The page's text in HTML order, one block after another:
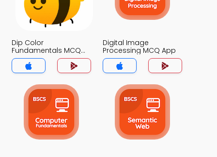
Dip Color
Fundamentals MCQ
App
Digital Image
Processing MCQ App